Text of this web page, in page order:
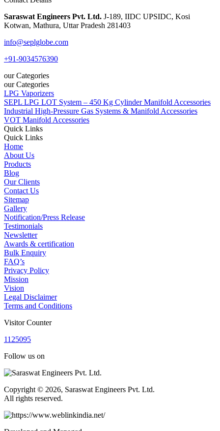
Saraswat Engineers Pvt. Ltd. J-189, IIDC UPSIDC, Kosi
Kotwan, Mathura, Uttar Pradesh 281403
info@seplglobe.com
+91-9034576390
our Categories
our Categories
LPG Vaporizers
SEPL LPG LOT System – 450 Kg Cylinder Manifold Accessories
Industrial High-Pressure Gas Systems & Manifold Accessories
VOT Manifold Accessories
Quick Links
Quick Links
Home
About Us
Products
Blog
Our Clients
Contact Us
Sitemap
Gallery
Notification/Press Release
Testimonials
Newsletter
Awards & certification
Bulk Enquiry
FAQ’s
Privacy Policy
Mission
Vision
Legal Disclaimer
Terms and Conditions
Visitor Counter
11 25095
Follow us on
Copyright © 2026, Saraswat Engineers Pvt. Ltd.
All rights reserved.